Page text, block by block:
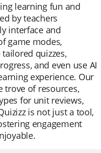
learning fun and
by teachers
interface and
game modes,
quizzes,
and even use AI
experience. Our
trove of resources,
for unit reviews,
is not just a tool,
engagement